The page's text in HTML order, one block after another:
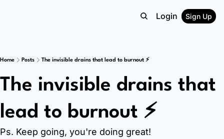
Login Sign Up
Home Posts The invisible drains that lead to burnout ⚡
The invisible drains that
lead to burnout ⚡
Ps. Keep going, you're doing great!